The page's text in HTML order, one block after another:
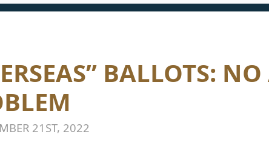
BALLOTS:
21ST, 2022